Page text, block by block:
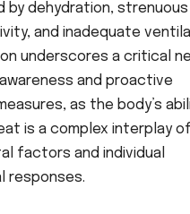
by dehydration, strenuous
and inadequate
underscores a critical
and proactive
as the body’s
is a complex interplay of
factors and individual
responses.